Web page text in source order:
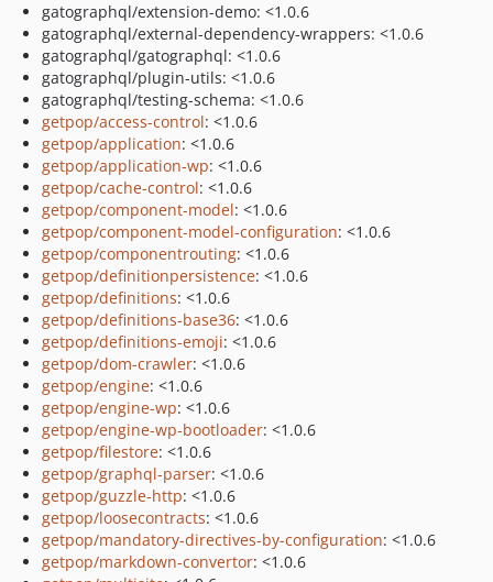
gatographql/extension-demo: <1.0.6
gatographql/external-dependency-wrappers: <1.0.6
gatographql/gatographql: <1.0.6
gatographql/plugin-utils: <1.0.6
gatographql/testing-schema: <1.0.6
getpop/access-control: <1.0.6
getpop/application: <1.0.6
getpop/application-wp: <1.0.6
getpop/cache-control: <1.0.6
getpop/component-model: <1.0.6
getpop/component-model-configuration: <1.0.6
getpop/componentrouting: <1.0.6
getpop/definitionpersistence: <1.0.6
getpop/definitions: <1.0.6
getpop/definitions-base36: <1.0.6
getpop/definitions-emoji: <1.0.6
getpop/dom-crawler: <1.0.6
getpop/engine: <1.0.6
getpop/engine-wp: <1.0.6
getpop/engine-wp-bootloader: <1.0.6
getpop/filestore: <1.0.6
getpop/graphql-parser: <1.0.6
getpop/guzzle-http: <1.0.6
getpop/loosecontracts: <1.0.6
getpop/mandatory-directives-by-configuration: <1.0.6
getpop/markdown-convertor: <1.0.6